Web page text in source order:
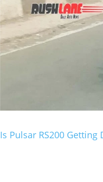
Is Pulsar RS200 Getting